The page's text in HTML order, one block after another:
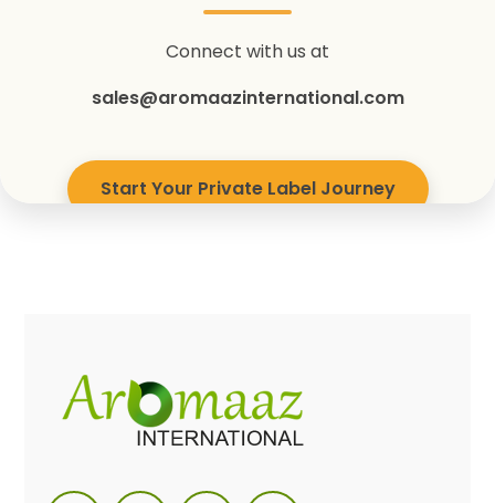
Connect with us at
sales@aromaazinternational.com
Start Your Private Label Journey